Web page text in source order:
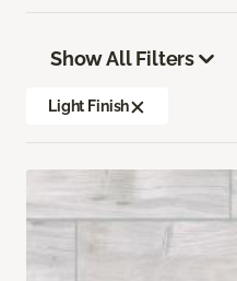
Show All Filters
Light Finish